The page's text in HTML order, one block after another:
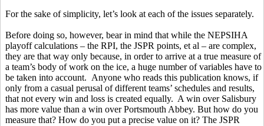
For the sake of simplicity, let’s look at each of the issues separately.
Before doing so, however, bear in mind that while the NEPSIHA
playoff calculations – the RPI, the JSPR points, et al – are complex,
they are that way only because, in order to arrive at a true measure of
a team’s body of work on the ice, a huge number of variables have to
be taken into account. Anyone who reads this publication knows, if
only from a casual perusal of different teams’ schedules and results,
that not every win and loss is created equally. A win over Salisbury
has more value than a win over Portsmouth Abbey. But how do you
measure that? How do you put a precise value on it? The JSPR